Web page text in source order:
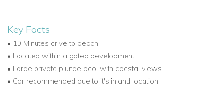
section.
Fitness centre and wellness facilities.
Dedicated children’s areas for family-friendly stays.
Key Facts
• 10 Minutes drive to beach
• Located within a gated development
• Large private plunge pool with coastal views
• Car recommended due to it's inland location